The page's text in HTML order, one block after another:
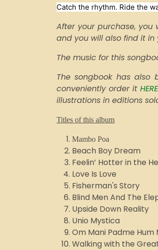
Catch the rhythm. Ride the
After your purchase, you
and you will also find it in
The music for this
The songbook has
conveniently order it HERE
illustrations in editions
Titles of this album
Mambo Poa
Beach Boy Dream
Feelin’ Hotter in the
Love Is Love
Fisherman's Story
Blind Men And The
Upside Down Reality
Unio Mystica
Om Mani Padme Hum
Walking with the